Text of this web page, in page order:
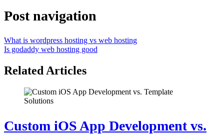
Post navigation
What is wordpress hosting vs web hosting
Is godaddy web hosting good
Related Articles
Custom iOS App Development vs.